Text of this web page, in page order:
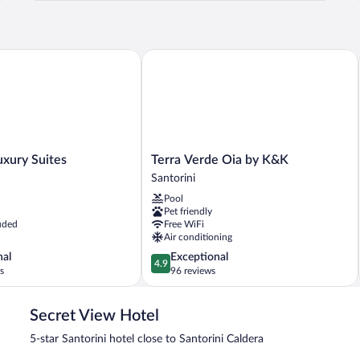
Suites
Suites
Terra
Verde
by
K&K
Santorini
Terra Verde Oia by K&K
Santorini
Pool
Pet friendly
Free WiFi
Air conditioning
4.9
out
of
Exceptional,
reviews
4.9
Exceptional
96 reviews
Terra Verde Oia by K&K
Secret View Hotel
5-star Santorini hotel close to Santorini Caldera